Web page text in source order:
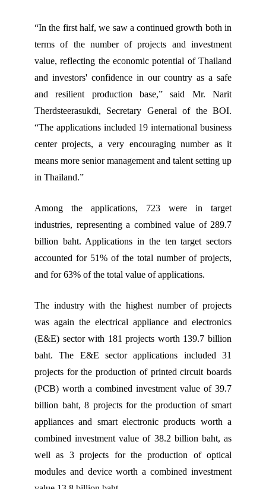
“In the first half, we saw a continued growth both in
terms of the number of projects and investment
value, reflecting the economic potential of Thailand
and investors' confidence in our country as a safe
and resilient production base,” said Mr. Narit
Therdsteerasukdi, Secretary General of the BOI.
“The applications included 19 international business
center projects, a very encouraging number as it
means more senior management and talent setting up
in Thailand.”
Among the applications, 723 were in target
industries, representing a combined value of 289.7
billion baht. Applications in the ten target sectors
accounted for 51% of the total number of projects,
and for 63% of the total value of applications.
The industry with the highest number of projects
was again the electrical appliance and electronics
(E&E) sector with 181 projects worth 139.7 billion
baht. The E&E sector applications included 31
projects for the production of printed circuit boards
(PCB) worth a combined investment value of 39.7
billion baht, 8 projects for the production of smart
appliances and smart electronic products worth a
combined investment value of 38.2 billion baht, as
well as 3 projects for the production of optical
modules and device worth a combined investment